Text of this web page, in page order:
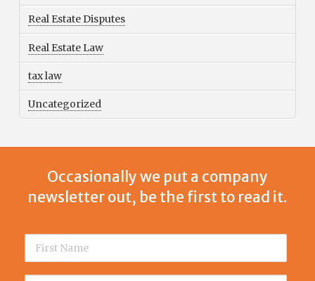
Real Estate Disputes
Real Estate Law
tax law
Uncategorized
Occasionally we put a company
newsletter out, be the first to read it.